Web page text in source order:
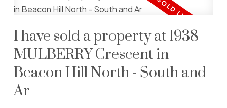
I have sold a property at 1938
MULBERRY Crescent in
Beacon Hill North - South and
Ar